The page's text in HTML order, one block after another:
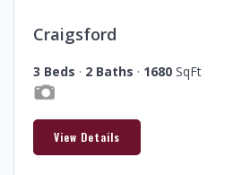
Craigsford
3 Beds · 2 Baths · 1680 SqFt
View Details